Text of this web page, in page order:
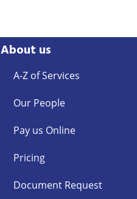
About us
A-Z of Services
Our People
Pay us Online
Pricing
Document Request